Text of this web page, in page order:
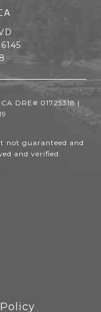
DRE# 01725318 |
not guaranteed and
and verified.